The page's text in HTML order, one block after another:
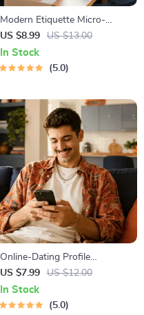
Modern Etiquette Micro-
Course | Printable Digital
Etiquette Guide | Texting,
Social Media, RSVPs &
US $8.99 US $13.00
In Stock
5.0
Online-Dating Profile
Blueprint | Printable Guide to
Authentic Dating Profiles,
First Messages, and Better
US $7.99 US $12.00
In Stock
5.0